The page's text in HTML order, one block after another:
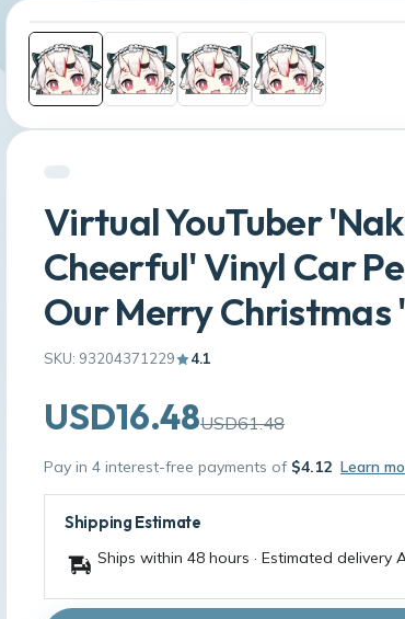
Virtual YouTuber
Cheerful' Vinyl Car
Our Merry Christmas
SKU: 93204371229 4.1
USD16.48USD61.48
Pay in 4 interest-free payments of $4.12 Learn
Shipping Estimate
Ships within 48 hours · Estimated delivery